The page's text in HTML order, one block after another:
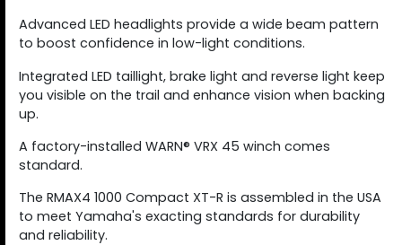
Advanced LED headlights provide a wide beam pattern
to boost confidence in low-light conditions.
Integrated LED taillight, brake light and reverse light keep
you visible on the trail and enhance vision when backing
up.
A factory-installed WARN® VRX 45 winch comes
standard.
The RMAX4 1000 Compact XT-R is assembled in the USA
to meet Yamaha's exacting standards for durability
and reliability.